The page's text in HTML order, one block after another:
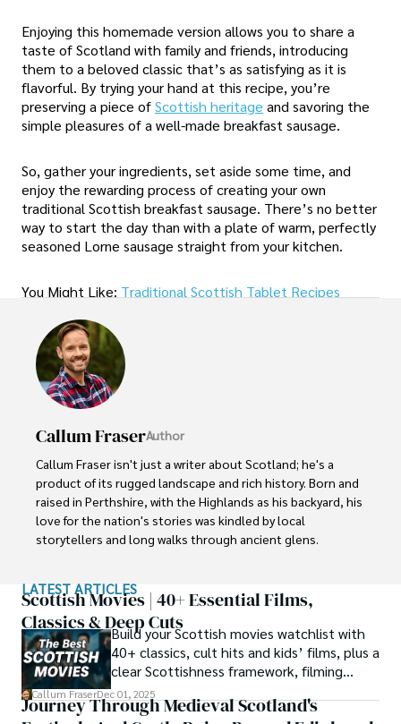
Enjoying this homemade version allows you to share a
taste of Scotland with family and friends, introducing
them to a beloved classic that’s as satisfying as it is
flavorful. By trying your hand at this recipe, you’re
preserving a piece ofScottish heritage and savoring the
simple pleasures of a well-made breakfast sausage.
So, gather your ingredients, set aside some time, and
enjoy the rewarding process of creating your own
traditional Scottish breakfast sausage. There’s no better
way to start the day than with a plate of warm, perfectly
seasoned Lorne sausage straight from your kitchen.
You Might Like: Traditional Scottish Tablet Recipes
Callum FraserAuthor
Callum Fraser isn't just a writer about Scotland; he's a
product of its rugged landscape and rich history. Born and
raised in Perthshire, with the Highlands as his backyard, his
love for the nation's stories was kindled by local
storytellers and long walks through ancient glens.
History from the University of Edinburgh. For over 15
years, Callum has dedicated himself to exploring and
documenting his homeland, fusing his academic
knowledge with essential, on-the-ground experience
gained from charting road trips through the Cairngorms,
hiking the misty Cuillins of Skye, and uncovering the
secrets of traditional recipes in his family's kitchen.
LATEST ARTICLES
Scottish Movies | 40+ Essential Films,
Classics & Deep CutsBuild your Scottish movies watchlist with
40+ classics, cult hits and kids’ films, plus a
clear Scottishness framework, filming
locations and streaming guidance.
Callum FraserDec 01, 2025
Journey Through Medieval Scotland's